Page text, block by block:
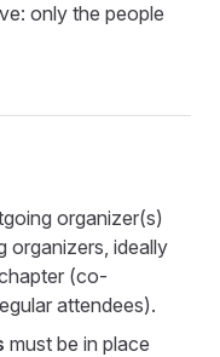
only the people
organizer(s)
organizers, ideally
(co-
attendees).
must be in place